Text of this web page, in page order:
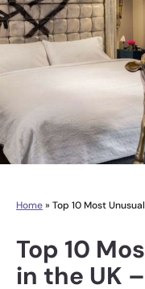
Home» Top 10 Most
Top 10
in the UK